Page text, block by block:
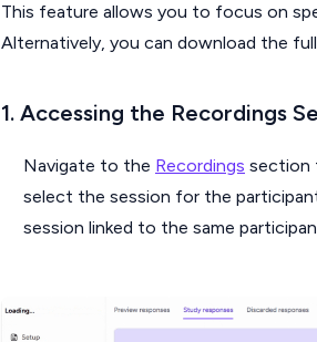
This feature allows you to focus on
Alternatively, you can download the
1. Accessing the Recordings
Navigate to the Recordings section
select the session for the
session linked to the same